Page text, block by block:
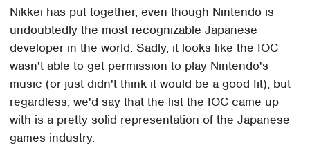
Nikkei has put together, even though Nintendo is
undoubtedly the most recognizable Japanese
developer in the world. Sadly, it looks like the IOC
wasn't able to get permission to play Nintendo's
music (or just didn't think it would be a good fit), but
regardless, we'd say that the list the IOC came up
with is a pretty solid representation of the Japanese
games industry.